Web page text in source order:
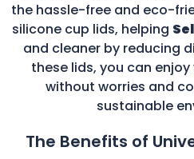
the hassle-free and eco-
silicone cup lids, helping
and cleaner by reducing
these lids, you can
without worries and
sustainable
The Benefits of